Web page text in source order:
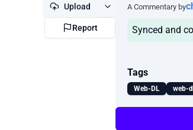
Upload
Report
A Commentary by
Synced and
Tags
Web-DL web-dl